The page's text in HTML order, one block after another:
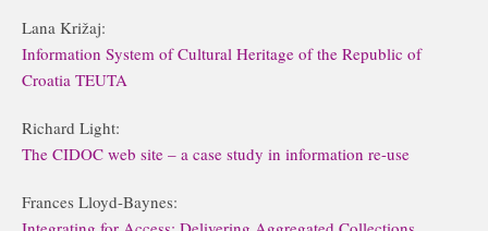
Lana Križaj:
Information System of Cultural Heritage of the Republic of
Croatia TEUTA
Richard Light:
The CIDOC web site – a case study in information re-use
Frances Lloyd-Baynes: